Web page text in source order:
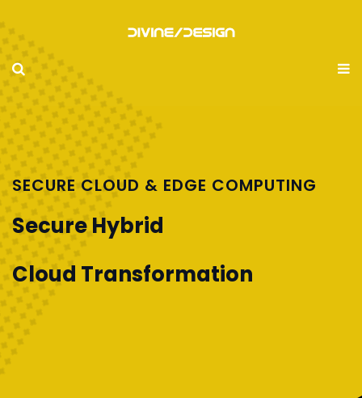
SECURE CLOUD & EDGE COMPUTING
Secure Hybrid
Cloud Transformation